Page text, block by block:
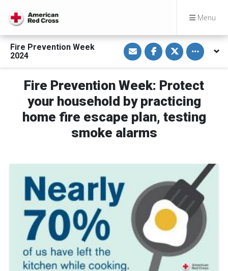
Menu
Fire Prevention Week
2024
S
h
a
r
i
E
m
a
i
l
S
h
a
r
n
a
c
e
b
o
o
S
h
a
r
n
T
w
i
t
t
Toggle
Fire Prevention Week: Protect
your household by practicing
home fire escape plan, testing
smoke alarms